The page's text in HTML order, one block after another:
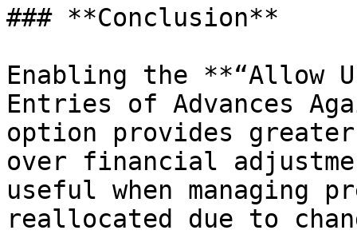
### **Conclusion**
Enabling the **“Allow
Entries of Advances
option provides
over financial
useful when managing
reallocated due to